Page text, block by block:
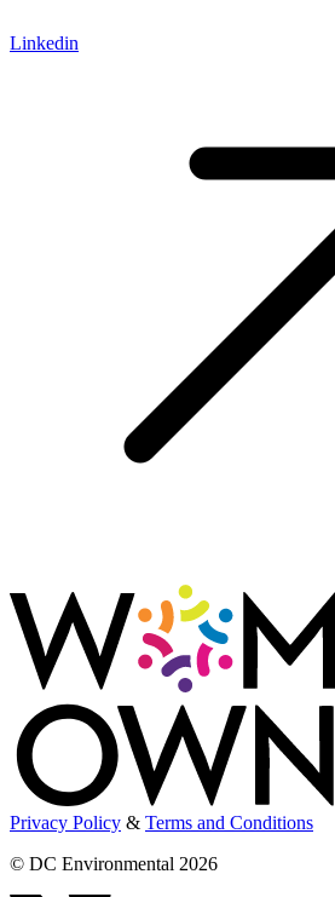
Linkedin
Privacy Policy & Terms and Conditions
© DC Environmental 2026